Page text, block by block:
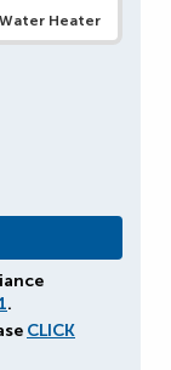
Heater
.
CLICK